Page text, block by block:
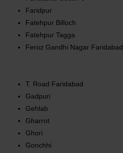
Faridpur
Fatehpur Billoch
Fatehpur Tagga
Feroz Gandhi Nagar Faridabad
T. Road Faridabad
Gadpuri
Gehlab
Gharrot
Ghori
Gonchhi